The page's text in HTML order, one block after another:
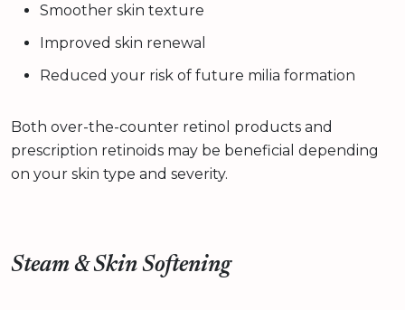
Smoother skin texture
Improved skin renewal
Reduced your risk of future milia formation
Both over-the-counter retinol products and
prescription retinoids may be beneficial depending
on your skin type and severity.
Steam & Skin Softening